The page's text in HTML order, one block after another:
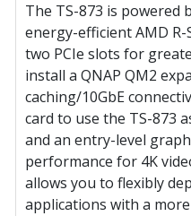
The TS-873 is powered
energy-efficient AMD R-
two PCIe slots for
install a QNAP QM2
caching/10GbE
card to use the TS-873
and an entry-level
performance for 4K
allows you to flexibly
applications with a